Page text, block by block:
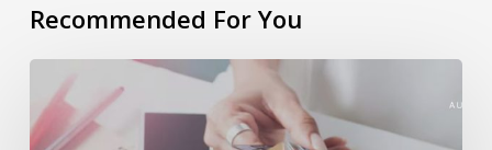
Recommended For You